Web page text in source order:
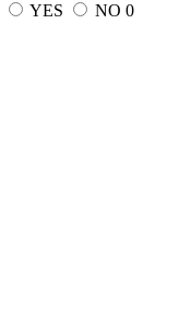
YES NO 0